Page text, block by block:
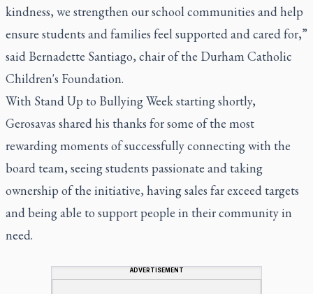
kindness, we strengthen our school communities and help
ensure students and families feel supported and cared for,”
said Bernadette Santiago, chair of the Durham Catholic
Children's Foundation.
With Stand Up to Bullying Week starting shortly,
Gerosavas shared his thanks for some of the most
rewarding moments of successfully connecting with the
board team, seeing students passionate and taking
ownership of the initiative, having sales far exceed targets
and being able to support people in their community in
need.
ADVERTISEMENT